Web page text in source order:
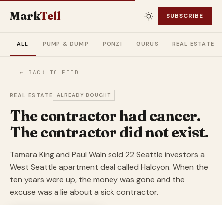
MarkTell SUBSCRIBE
ALL PUMP & DUMP PONZI GURUS REAL ESTATE
← BACK TO FEED
REAL ESTATE ALREADY BOUGHT
The contractor had cancer.
The contractor did not exist.
Tamara King and Paul Waln sold 22 Seattle investors a
West Seattle apartment deal called Halcyon. When the
ten years were up, the money was gone and the
excuse was a lie about a sick contractor.